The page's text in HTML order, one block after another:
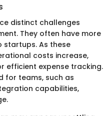
distinct challenges
They often have more
startups. As these
costs increase,
efficient expense tracking.
for teams, such as
capabilities,